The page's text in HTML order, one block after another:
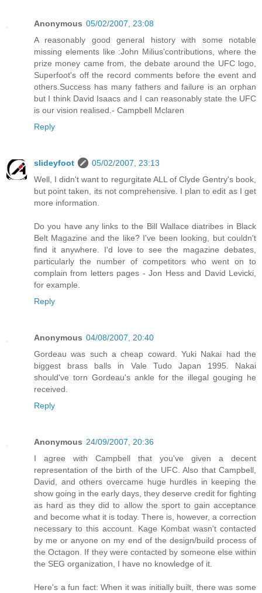
Anonymous 05/02/2007, 23:08
A reasonably good general history with some notable
missing elements like :John Milius'contributions, where the
prize money came from, the debate around the UFC logo,
Superfoot's off the record comments before the event and
others.Success has many fathers and failure is an orphan
but I think David Isaacs and I can reasonably state the UFC
is our vision realised.- Campbell Mclaren
Reply
slideyfoot
05/02/2007, 23:13
Well, I didn't want to regurgitate ALL of Clyde Gentry's book,
but point taken, its not comprehensive. I plan to edit as I get
more information.
Do you have any links to the Bill Wallace diatribes in Black
Belt Magazine and the like? I've been looking, but couldn't
find it anywhere. I'd love to see the magazine debates,
particularly the number of competitors who went on to
complain from letters pages - Jon Hess and David Levicki,
for example.
Reply
Anonymous 04/08/2007, 20:40
Gordeau was such a cheap coward. Yuki Nakai had the
biggest brass balls in Vale Tudo Japan 1995. Nakai
should've torn Gordeau's ankle for the illegal gouging he
received.
Reply
Anonymous 24/09/2007, 20:36
I agree with Campbell that you've given a decent
representation of the birth of the UFC. Also that Campbell,
David, and others overcame huge hurdles in keeping the
show going in the early days, they deserve credit for fighting
as hard as they did to allow the sport to gain acceptance
and become what it is today. There is, however, a correction
necessary to this account. Kage Kombat wasn't contacted
by me or anyone on my end of the design/build process of
the Octagon. If they were contacted by someone else within
the SEG organization, I have no knowledge of it.
Here's a fun fact: When it was initially built, there was some